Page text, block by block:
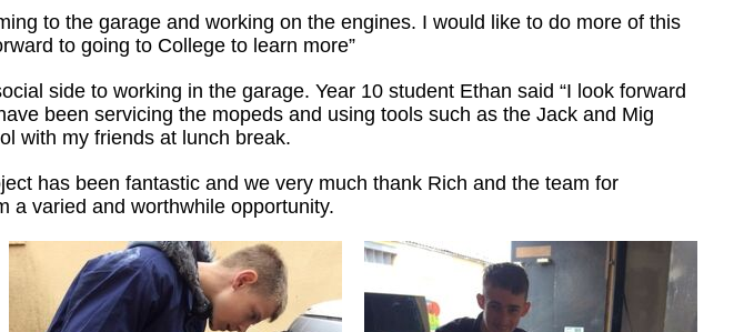
to the garage and working on the engines. I would like to do more of this
to going to College to learn more”
side to working in the garage. Year 10 student Ethan said “I look forward
been servicing the mopeds and using tools such as the Jack and Mig
with my friends at lunch break.
has been fantastic and we very much thank Rich and the team for
a varied and worthwhile opportunity.